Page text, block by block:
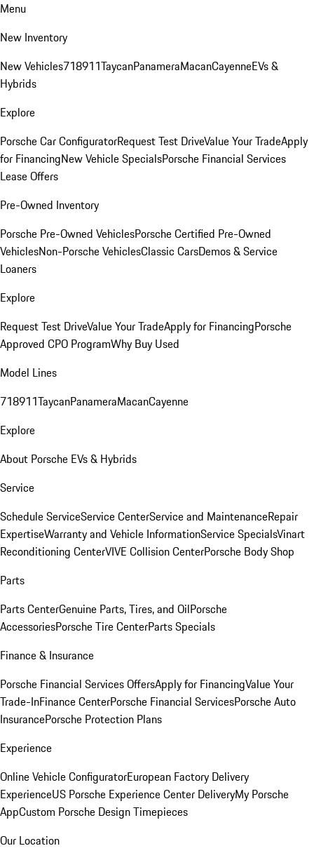
Menu
New Inventory
New Vehicles718911TaycanPanameraMacanCayenneEVs &
Hybrids
Explore
Porsche Car ConfiguratorRequest Test DriveValue Your TradeApply
for FinancingNew Vehicle SpecialsPorsche Financial Services
Lease Offers
Pre-Owned Inventory
Porsche Pre-Owned VehiclesPorsche Certified Pre-Owned
VehiclesNon-Porsche VehiclesClassic CarsDemos & Service
Loaners
Explore
Request Test DriveValue Your TradeApply for FinancingPorsche
Approved CPO ProgramWhy Buy Used
Model Lines
718911TaycanPanameraMacanCayenne
Explore
About Porsche EVs & Hybrids
Service
Schedule ServiceService CenterService and MaintenanceRepair
ExpertiseWarranty and Vehicle InformationService SpecialsVinart
Reconditioning CenterVIVE Collision CenterPorsche Body Shop
Parts
Parts CenterGenuine Parts, Tires, and OilPorsche
AccessoriesPorsche Tire CenterParts Specials
Finance & Insurance
Porsche Financial Services OffersApply for FinancingValue Your
Trade-InFinance CenterPorsche Financial ServicesPorsche Auto
InsurancePorsche Protection Plans
Experience
Online Vehicle ConfiguratorEuropean Factory Delivery
ExperienceUS Porsche Experience Center DeliveryMy Porsche
AppCustom Porsche Design Timepieces
Our Location